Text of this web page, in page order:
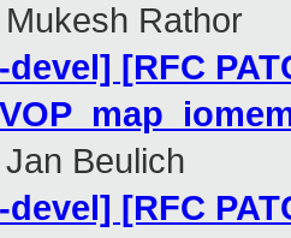
Mukesh Rathor
devel] [RFC
Jan Beulich
devel] [RFC